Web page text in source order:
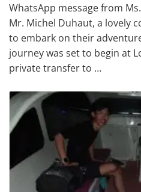
WhatsApp message from
Mr. Michel Duhaut, a lovely
to embark on their
journey was set to begin at
private transfer to …